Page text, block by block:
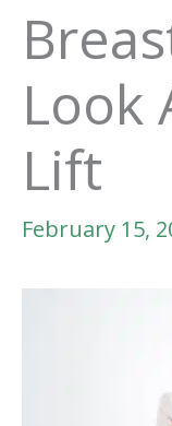
Look
Lift
February 15,